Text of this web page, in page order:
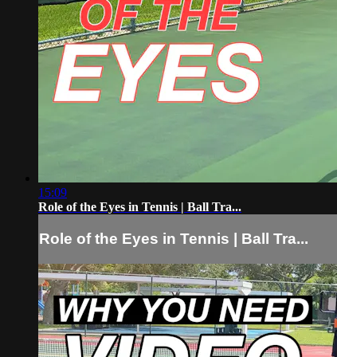
15:09
Role of the Eyes in Tennis | Ball Tra...
Role of the Eyes in Tennis | Ball Tra...